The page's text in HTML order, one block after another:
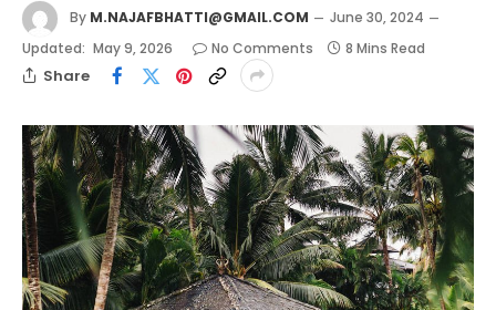
By M.NAJAFBHATTI@GMAIL.COM
June 30, 2024
Updated: May 9, 2026 No Comments 8 Mins Read
Share